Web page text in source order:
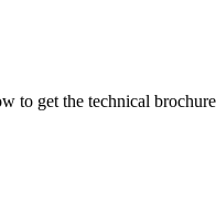
to get the technical